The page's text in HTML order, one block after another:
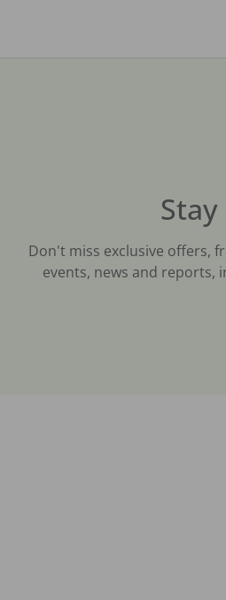
Don't miss exclusive offers,
events, news and reports,